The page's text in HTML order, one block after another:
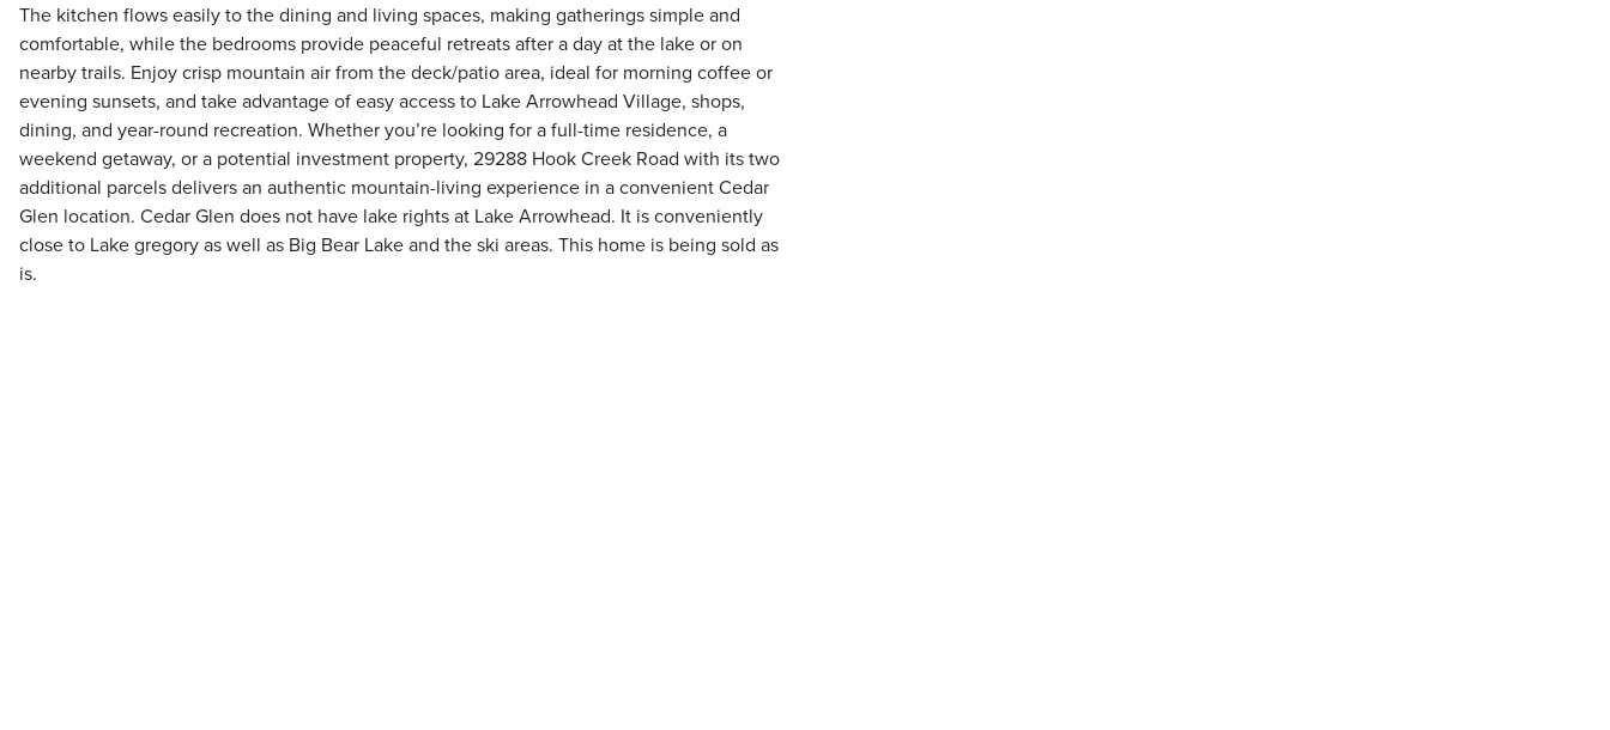
The kitchen flows easily to the dining and living spaces, making gatherings simple and
comfortable, while the bedrooms provide peaceful retreats after a day at the lake or on
nearby trails. Enjoy crisp mountain air from the deck/patio area, ideal for morning coffee or
evening sunsets, and take advantage of easy access to Lake Arrowhead Village, shops,
dining, and year-round recreation. Whether you’re looking for a full-time residence, a
weekend getaway, or a potential investment property, 29288 Hook Creek Road with its two
additional parcels delivers an authentic mountain-living experience in a convenient Cedar
Glen location. Cedar Glen does not have lake rights at Lake Arrowhead. It is conveniently
close to Lake gregory as well as Big Bear Lake and the ski areas. This home is being sold as
is.